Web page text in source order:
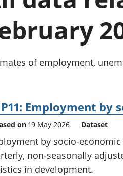
of employment,
Employment by
on 19 May 2026 Dataset
by socio-
non-seasonally
in development.